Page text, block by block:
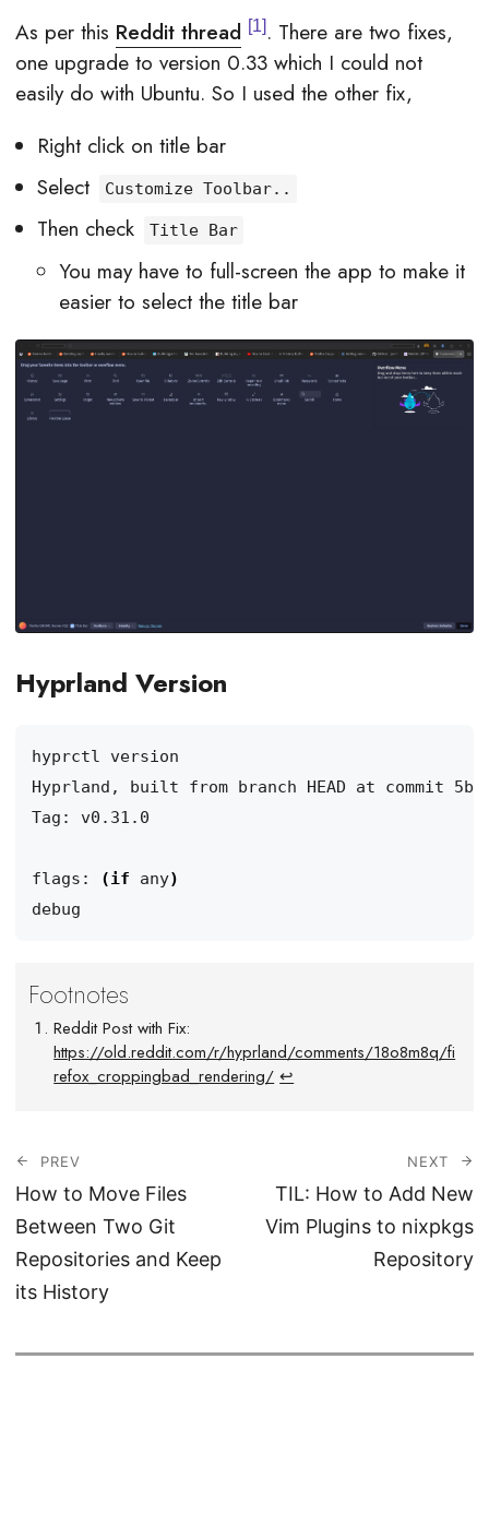
As per this Reddit thread 1 . There are two fixes,
one upgrade to version 0.33 which I could not
easily do with Ubuntu. So I used the other fix,
Right click on title bar
Select
Customize Toolbar..
Then check Title Bar
You may have to full-screen the app to make it
easier to select the title bar
Hyprland Version
Hyprland, built from branch HEAD at commit
flags: (if any)
Reddit Post with Fix:
https://old.reddit.com/r/hyprland/comments/18o8m8q/fi
refox_croppingbad_rendering/ ↩︎
PREV
How to Move Files
Between Two Git
Repositories and Keep
its History
NEXT
TIL: How to Add New
Vim Plugins to nixpkgs
Repository